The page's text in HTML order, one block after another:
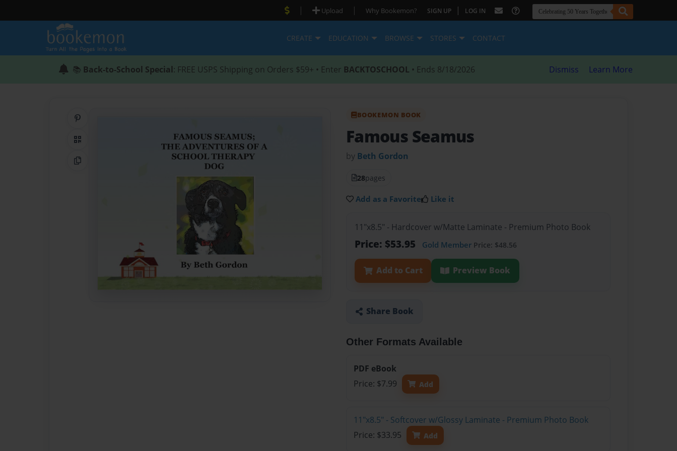
| Upload | Why Bookemon? SIGN UP | LOG IN
CREATE EDUCATION BROWSE STORES CONTACT
📚 Back-to-School Special: FREE USPS Shipping on Orders $59+ • Enter BACKTOSCHOOL • Ends 8/18/2026 Dismiss Learn More
QR Code
Copy Link
BOOKEMON BOOK
Famous Seamus
by Beth Gordon
28pages
Add as a Favorite Like it
11"x8.5" - Hardcover w/Matte Laminate - Premium Photo Book
Price: $53.95 Gold Member Price: $48.56
Add to Cart Preview Book
Share Book
Other Formats Available
PDF eBook
Price: $7.99
Add
11"x8.5" - Softcover w/Glossy Laminate - Premium Photo Book
Price: $33.95
Add